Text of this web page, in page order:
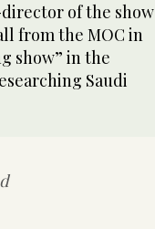
of the show
from the MOC in
show” in the
Saudi